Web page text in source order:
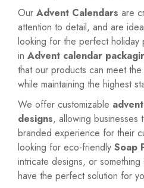
Our Advent Calendars are
attention to detail, and are
looking for the perfect holiday
in Advent calendar
that our products can meet
while maintaining the highest
We offer customizable
designs, allowing businesses
branded experience for their
looking for eco-friendly Soap
intricate designs, or
have the perfect solution for